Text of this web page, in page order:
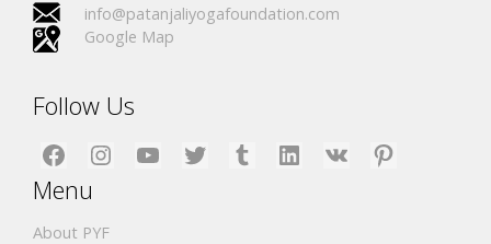
info@patanjaliyogafoundation.com
Google Map
Follow Us
FacebookInstagramYouTubeTwitter TumblrLinkedInVK Pinterest
Menu
About PYF